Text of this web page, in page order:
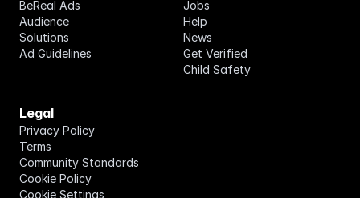
BeReal Ads
Audience
Solutions
Ad Guidelines
Jobs
Help
News
Get Verified
Child Safety
Legal
Privacy Policy
Terms
Community Standards
Cookie Policy
Cookie Settings